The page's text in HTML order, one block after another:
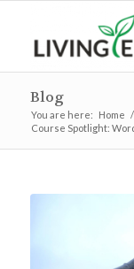
Blog
You are here: Home /
Course Spotlight: